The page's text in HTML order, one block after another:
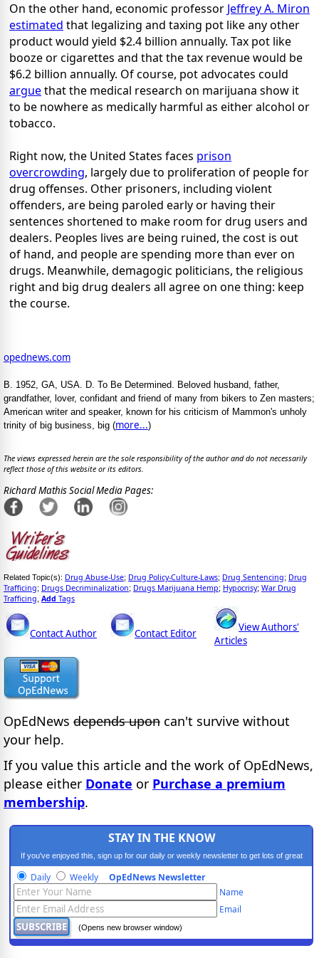
On the other hand, economic professor Jeffrey A. Miron
estimated that legalizing and taxing pot like any other
product would yield $2.4 billion annually. Tax pot like
booze or cigarettes and that the tax revenue would be
$6.2 billion annually. Of course, pot advocates could
arguethat the medical research on marijuana show it
to be nowhere as medically harmful as either alcohol or
tobacco.
Right now, the United States faces prison
overcrowding, largely due to proliferation of people for
drug offenses. Other prisoners, including violent
offenders, are being paroled early or having their
sentences shortened to make room for drug users and
dealers. Peoples lives are being ruined, the cost is out
of hand, and people are spending more than ever on
drugs. Meanwhile, demagogic politicians, the religious
right and big drug dealers all agree on one thing: keep
the course.
opednews.com
B. 1952, GA, USA. D. To Be Determined. Beloved husband, father,
grandfather, lover, confidant and friend of many from bikers to Zen masters;
American writer and speaker, known for his criticism of Mammon's unholy
trinity of big business, big (more...)
The views expressed herein are the sole responsibility of the author and do not necessarily
reflect those of this website or its editors.
Richard Mathis Social Media Pages:
Related Topic(s): Drug Abuse-Use; Drug Policy-Culture-Laws; Drug Sentencing; Drug
Trafficing; Drugs Decriminalization; Drugs Marijuana Hemp; Hypocrisy; War Drug
Trafficing Add Tags
Contact Author Contact Editor
View Authors'
Articles
OpEdNews depends upon can't survive without
your help.
If you value this article and the work of OpEdNews,
please either Donate or Purchase a premium
membership.
STAY IN THE KNOW
If you've enjoyed this, sign up for our daily or weekly newsletter to get lots of great
progressive content.
Daily Weekly OpEdNews Newsletter
Name
Email
(Opens new browser window)